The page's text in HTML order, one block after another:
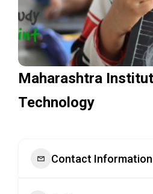
Maharashtra
Technology
Contact Information